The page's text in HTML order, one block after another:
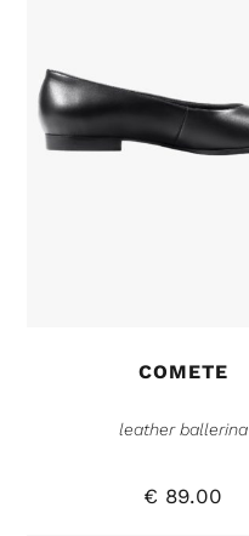
COMETE
leather ballerina
€ 89.00